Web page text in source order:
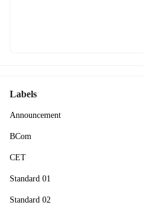
Labels
Announcement
BCom
CET
Standard 01
Standard 02